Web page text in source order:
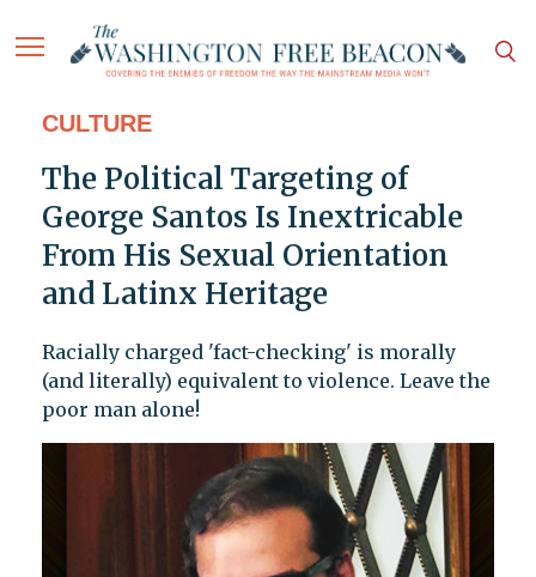
CULTURE
The Political Targeting of
George Santos Is Inextricable
From His Sexual Orientation
and Latinx Heritage
Racially charged 'fact-checking' is morally
(and literally) equivalent to violence. Leave the
poor man alone!